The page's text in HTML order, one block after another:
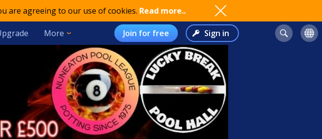
are agreeing to our use of cookies. Read more..
More Join for free Sign in